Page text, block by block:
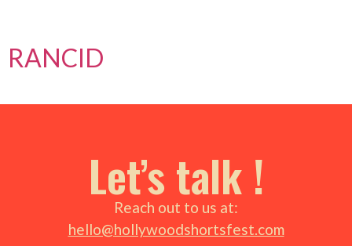
RANCID
Let’s talk !
Reach out to us at:
hello@hollywoodshortsfest.com